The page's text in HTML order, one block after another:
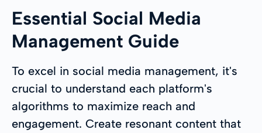
Essential Social Media
Management Guide
To excel in social media management, it's
crucial to understand each platform's
algorithms to maximize reach and
engagement. Create resonant content that